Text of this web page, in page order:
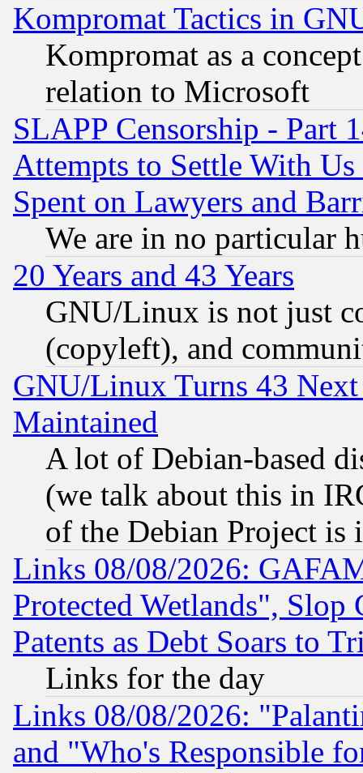
Kompromat Tactics in
Kompromat as a
relation to Microsoft
SLAPP Censorship - Part
Attempts to Settle With
Spent on Lawyers and
We are in no particular
20 Years and 43 Years
GNU/Linux is not just
(copyleft), and
GNU/Linux Turns 43
Maintained
A lot of Debian-based
(we talk about this in
of the Debian Project is
Links 08/08/2026:
Protected Wetlands", Slop
Patents as Debt Soars to
Links for the day
Links 08/08/2026:
and "Who's Responsible